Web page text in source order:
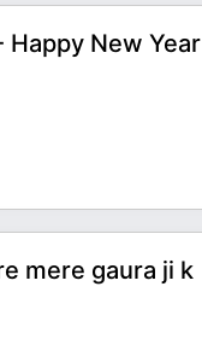
Happy New Year
mere gaura ji k